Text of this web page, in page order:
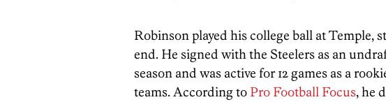
Robinson played his college ball at Temple,
end. He signed with the Steelers as an
season and was active for 12 games as a
teams. According to Pro Football Focus, he